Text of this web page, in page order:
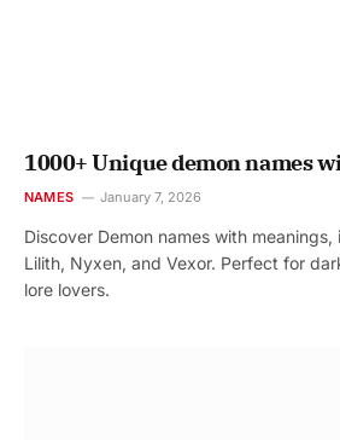
1000+ Unique demon names
NAMES January 7, 2026
Discover Demon names with
Lilith, Nyxen, and Vexor. Perfect for
lore lovers.